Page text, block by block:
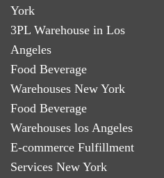
York
3PL Warehouse in Los
Angeles
Food Beverage
Warehouses New York
Food Beverage
Warehouses los Angeles
E-commerce Fulfillment
Services New York